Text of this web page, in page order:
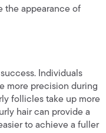
the appearance of
Individuals
more precision during
follicles take up more
hair can provide a
to achieve a fuller